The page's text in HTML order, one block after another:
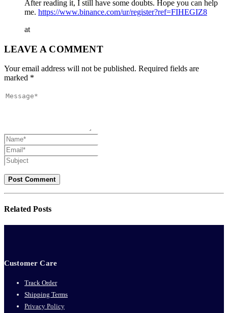
After reading it, I still have some doubts. Hope you can help
me. https://www.binance.com/ur/register?ref=FIHEGIZ8
at
LEAVE A COMMENT
Your email address will not be published. Required fields are
marked *
RelatedPosts
Customer Care
Track Order
Shipping Terms
Privacy Policy